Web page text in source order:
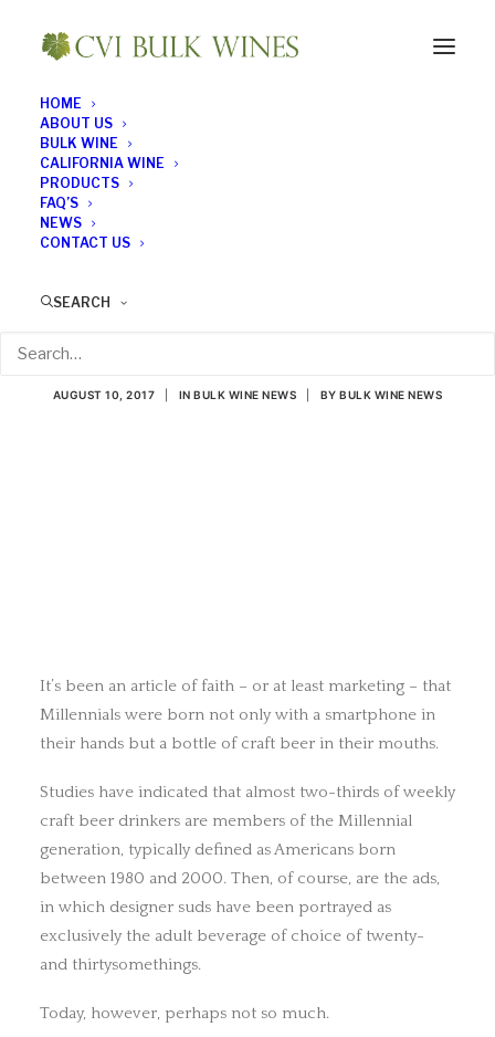
HOME
ABOUT US
BULK WINE
CALIFORNIA WINE
PRODUCTS
FAQ’S
NEWS
CONTACT US
SEARCH
Millennials Choosing
AUGUST 10, 2017 INBULK WINE NEWS BYBULK WINE NEWS
It’s been an article of faith – or at least marketing – that
Millennials were born not only with a smartphone in
their hands but a bottle of craft beer in their mouths.
Studies have indicated that almost two-thirds of weekly
craft beer drinkers are members of the Millennial
generation, typically defined as Americans born
between 1980 and 2000. Then, of course, are the ads,
in which designer suds have been portrayed as
exclusively the adult beverage of choice of twenty-
and thirtysomethings.
Today, however, perhaps not so much.